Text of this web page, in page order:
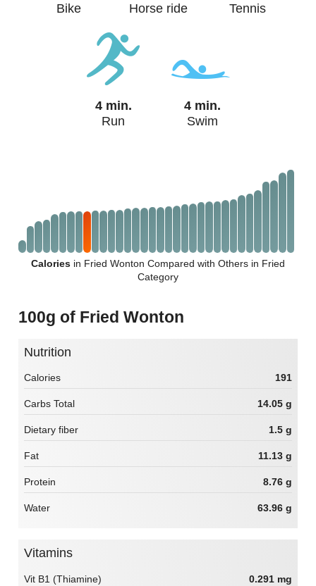
Bike
Horse ride
Tennis
4 min.
Run
4 min.
Swim
Calories in Fried Wonton Compared with Others in Fried
Category
100g of Fried Wonton
Nutrition
Calories 191
Carbs Total 14.05 g
Dietary fiber 1.5 g
Fat 11.13 g
Protein 8.76 g
Water 63.96 g
Vitamins
Vit B1 (Thiamine) 0.291 mg